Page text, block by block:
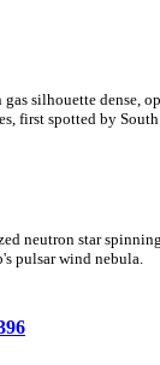
silhouette dense,
first spotted by
neutron star
pulsar wind nebula.